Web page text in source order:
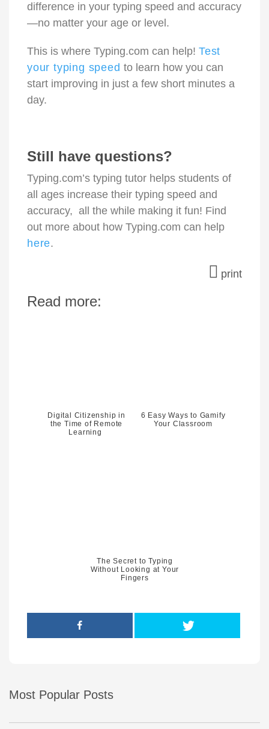
difference in your typing speed and accuracy
—no matter your age or level.
This is where Typing.com can help! Test
your typing speed to learn how you can
start improving in just a few short minutes a
day.
Still have questions?
Typing.com’s typing tutor helps students of
all ages increase their typing speed and
accuracy, all the while making it fun! Find
out more about how Typing.com can help
here.
print
Read more:
Digital Citizenship in
the Time of Remote
Learning
6 Easy Ways to Gamify
Your Classroom
The Secret to Typing
Without Looking at Your
Fingers
Most Popular Posts